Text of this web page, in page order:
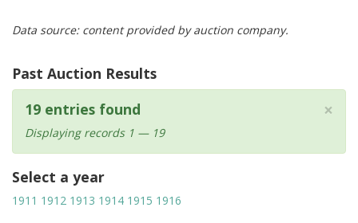
Data source: content provided by auction company.
Past Auction Results
×
19 entries found
Displaying records 1 — 19
Select a year
1911 1912 1913 1914 1915 1916